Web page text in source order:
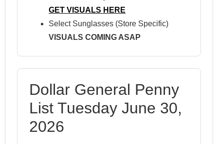
GET VISUALS HERE
Select Sunglasses (Store Specific)
VISUALS COMING ASAP
Dollar General Penny
List Tuesday June 30,
2026